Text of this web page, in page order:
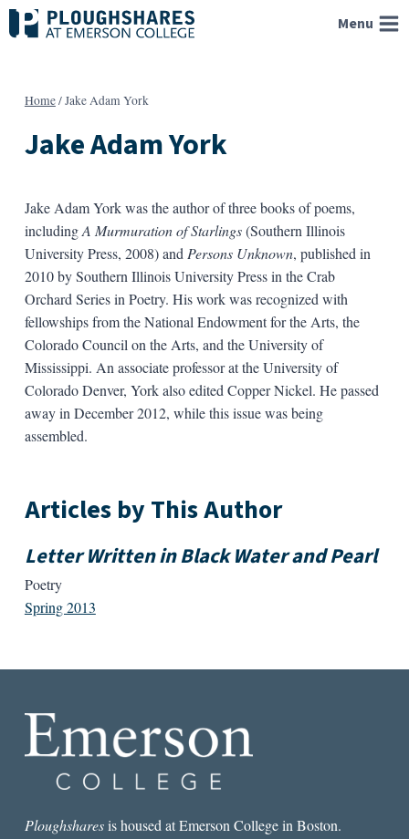
Skip
to
Menu
Home/Jake Adam York
Jake Adam York
Jake Adam York was the author of three books of poems,
includingA Murmuration of Starlings(Southern Illinois
University Press, 2008) and Persons Unknown, published in
2010 by Southern Illinois University Press in the Crab
Orchard Series in Poetry. His work was recognized with
fellowships from the National Endowment for the Arts, the
Colorado Council on the Arts, and the University of
Mississippi. An associate professor at the University of
Colorado Denver, York also edited Copper Nickel. He passed
away in December 2012, while this issue was being
assembled.
Articles by This Author
Letter Written in Black Water and Pearl
Poetry
Spring 2013
Ploughsharesis housed at Emerson College in Boston.